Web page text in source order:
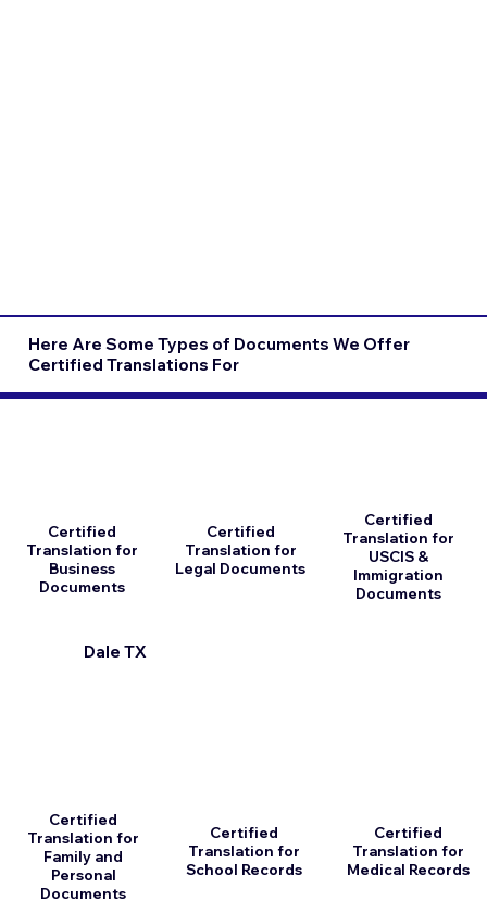
Here Are Some Types of Documents We Offer
Certified Translations For
Certified
Translation for
Business
Documents
Certified
Translation for
Family and
Personal
Documents
Certified
Translation for
Legal Documents
Certified
Translation for
School Records
Dale TX
Certified
Translation for
USCIS &
Immigration
Documents
Certified
Translation for
Medical Records